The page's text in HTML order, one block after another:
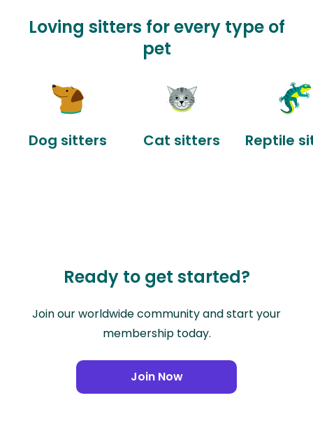
Loving sitters for every type of
pet
Dog sitters Cat sitters Reptile
Ready to get started?
Join our worldwide community and start your
membership today.
Join Now